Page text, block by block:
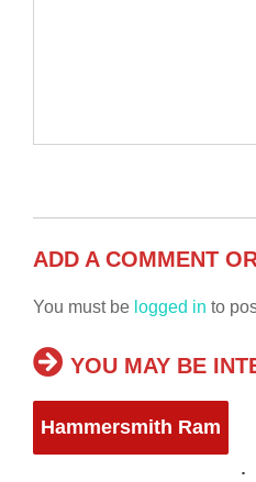
ADD A COMMENT
You must be logged in to
YOU MAY BE
Hammersmith Ram